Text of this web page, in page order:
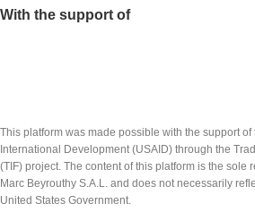
With the support of
This platform was made possible with the support
International Development (USAID) through the
(TIF) project. The content of this platform is the sole
Marc Beyrouthy S.A.L. and does not necessarily
United States Government.